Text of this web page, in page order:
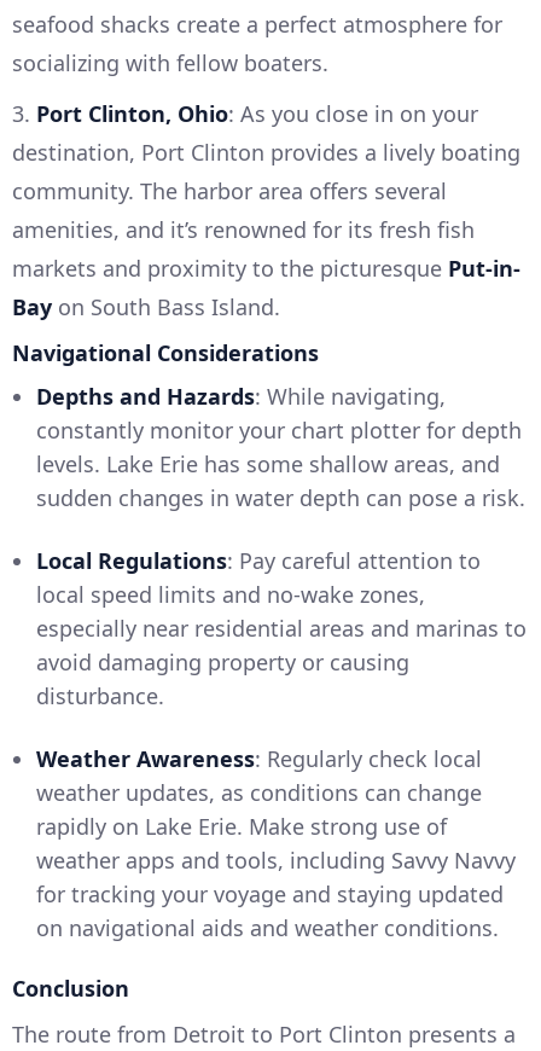
seafood shacks create a perfect atmosphere for
socializing with fellow boaters.
3. Port Clinton, Ohio: As you close in on your
destination, Port Clinton provides a lively boating
community. The harbor area offers several
amenities, and it’s renowned for its fresh fish
markets and proximity to the picturesque Put-in-
Bay on South Bass Island.
Navigational Considerations
Depths and Hazards: While navigating,
constantly monitor your chart plotter for depth
levels. Lake Erie has some shallow areas, and
sudden changes in water depth can pose a risk.
Local Regulations: Pay careful attention to
local speed limits and no-wake zones,
especially near residential areas and marinas to
avoid damaging property or causing
disturbance.
Weather Awareness: Regularly check local
weather updates, as conditions can change
rapidly on Lake Erie. Make strong use of
weather apps and tools, including Savvy Navvy
for tracking your voyage and staying updated
on navigational aids and weather conditions.
Conclusion
The route from Detroit to Port Clinton presents a